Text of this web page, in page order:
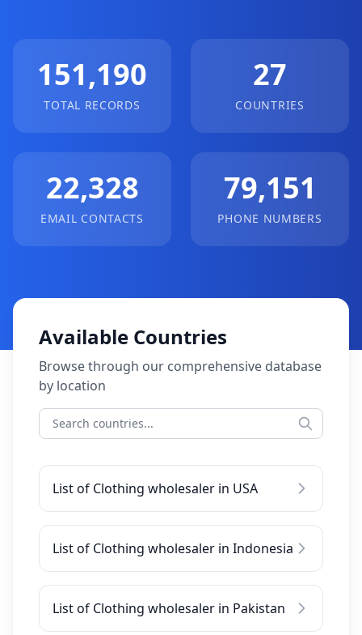
151,190
TOTAL RECORDS
27
COUNTRIES
22,328
EMAIL CONTACTS
79,151
PHONE NUMBERS
Available Countries
Browse through our comprehensive database
by location
List of Clothing wholesaler in USA
List of Clothing wholesaler in Indonesia
List of Clothing wholesaler in Pakistan